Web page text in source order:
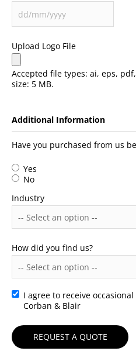
Upload Logo File
Accepted file types: ai, eps,
size: 5 MB.
Additional Information
Have you purchased from us
Yes
No
Industry
How did you find us?
Consent
I agree to receive
Corban & Blair